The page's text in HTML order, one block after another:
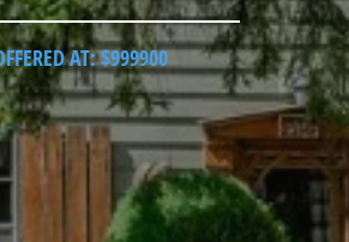
AT: $999900